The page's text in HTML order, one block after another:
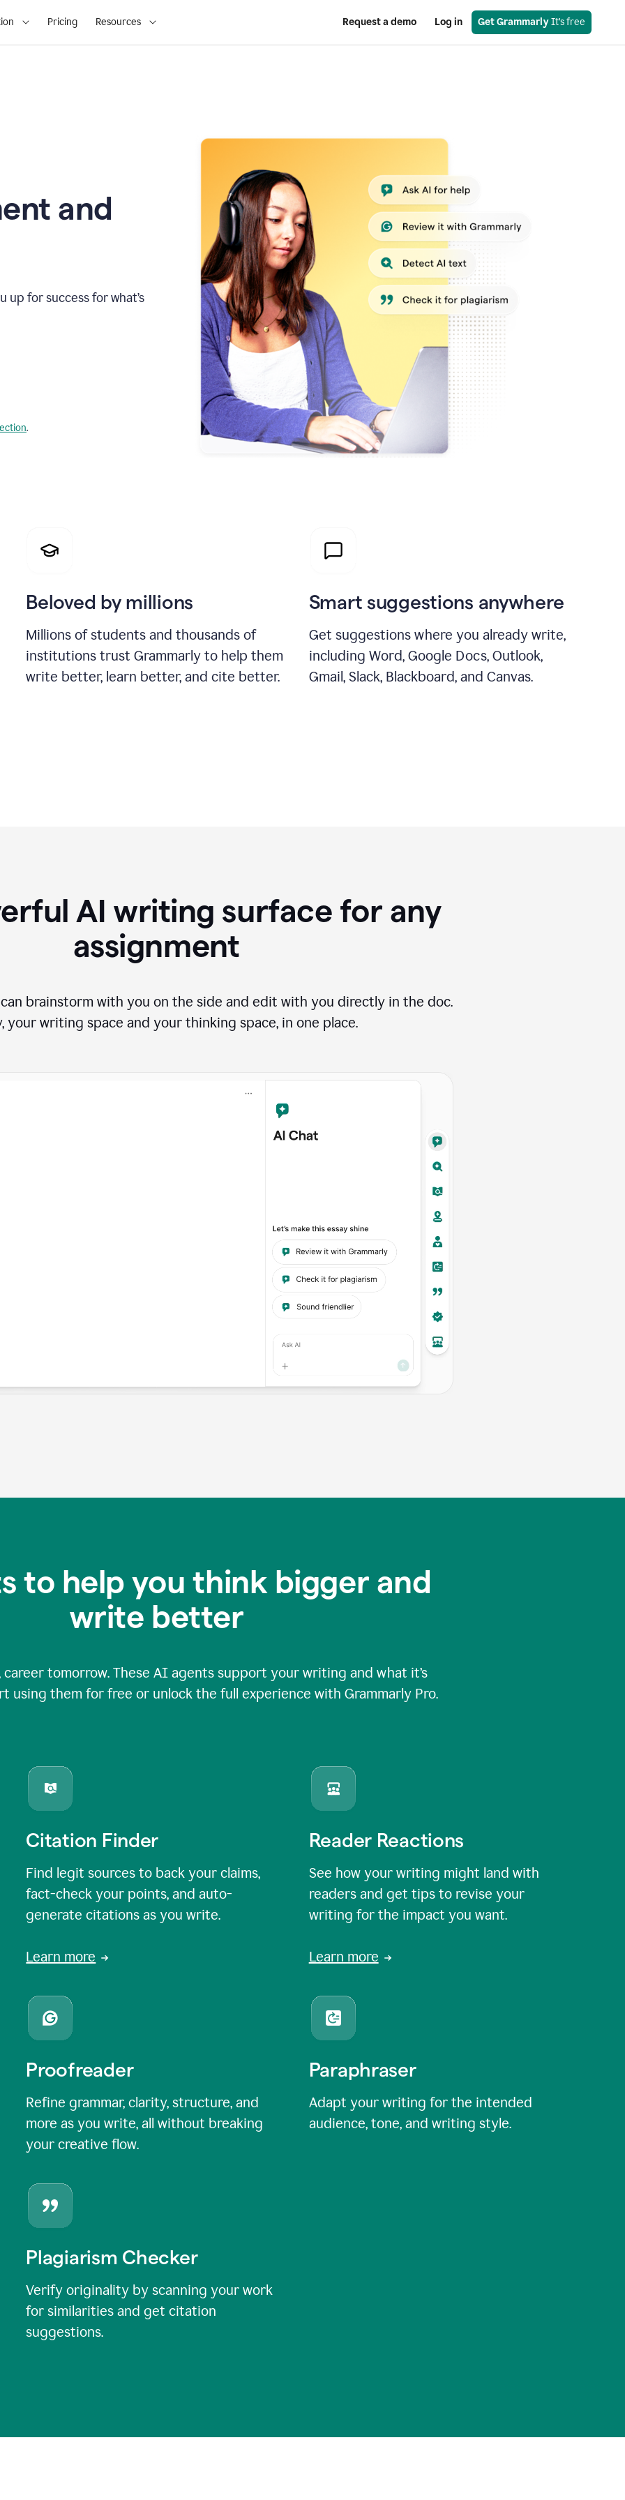
Pricing Resources Request a demo Log in Get Grammarly It’s free
and
up for success for what’s
.
Beloved by millions
Millions of students and thousands of
institutions trust Grammarly to help them
write better, learn better, and cite better.
Smart suggestions anywhere
Get suggestions where you already write,
including Word, Google Docs, Outlook,
Gmail, Slack, Blackboard, and Canvas.
AI writing surface for any
assignment
brainstorm with you on the side and edit with you directly in the doc.
your writing space and your thinking space, in one place.
to help you think bigger and
write better
tomorrow. These AI agents support your writing and what it’s
using them for free or unlock the full experience with Grammarly Pro.
Citation Finder
Find legit sources to back your claims,
fact-check your points, and auto-
generate citations as you write.
Learn more
Reader Reactions
See how your writing might land with
readers and get tips to revise your
writing for the impact you want.
Learn more
Proofreader
Refine grammar, clarity, structure, and
more as you write, all without breaking
your creative flow.
Paraphraser
Adapt your writing for the intended
audience, tone, and writing style.
Plagiarism Checker
Verify originality by scanning your work
for similarities and get citation
suggestions.